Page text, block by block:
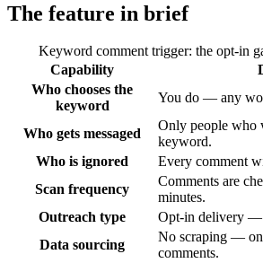
The feature in brief
Keyword comment trigger: the opt-in
Capability
Who chooses the
keyword
You do — any
Who gets messaged
Only people who
keyword.
Who is ignored
Every comment
Scan frequency
Comments are
minutes.
Outreach type
Opt-in delivery —
Data sourcing
No scraping —
comments.